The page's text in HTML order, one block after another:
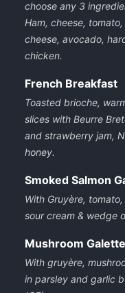
choose any 3
Ham, cheese,
cheese, avocado,
chicken.
French Breakfast
Toasted brioche,
slices with Beurre
and strawberry jam,
honey.
Smoked Salmon
With Gruyère,
sour cream & wedge
Mushroom Galette
With gruyère,
in parsley and garlic